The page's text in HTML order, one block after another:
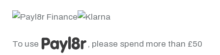
To use , please spend more than £50